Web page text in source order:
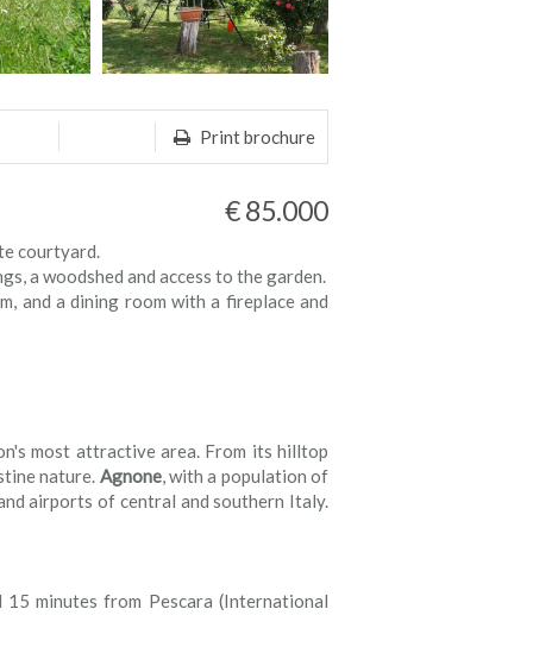
Print brochure
€ 85.000
courtyard.
a woodshed and access to the garden.
and a dining room with a fireplace and
most attractive area. From its hilltop
nature. Agnone, with a population of
airports of central and southern Italy.
minutes from Pescara (International